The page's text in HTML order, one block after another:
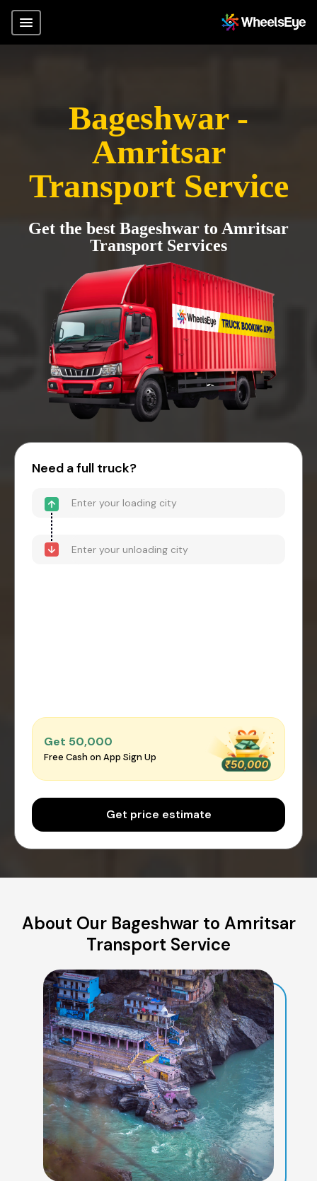
Bageshwar -
Amritsar
Transport Service
Get the best Bageshwar to Amritsar
Transport Services
Need a full truck?
Get ₹50,000
Free Cash on App Sign Up
Get price estimate
About Our Bageshwar to Amritsar
Transport Service